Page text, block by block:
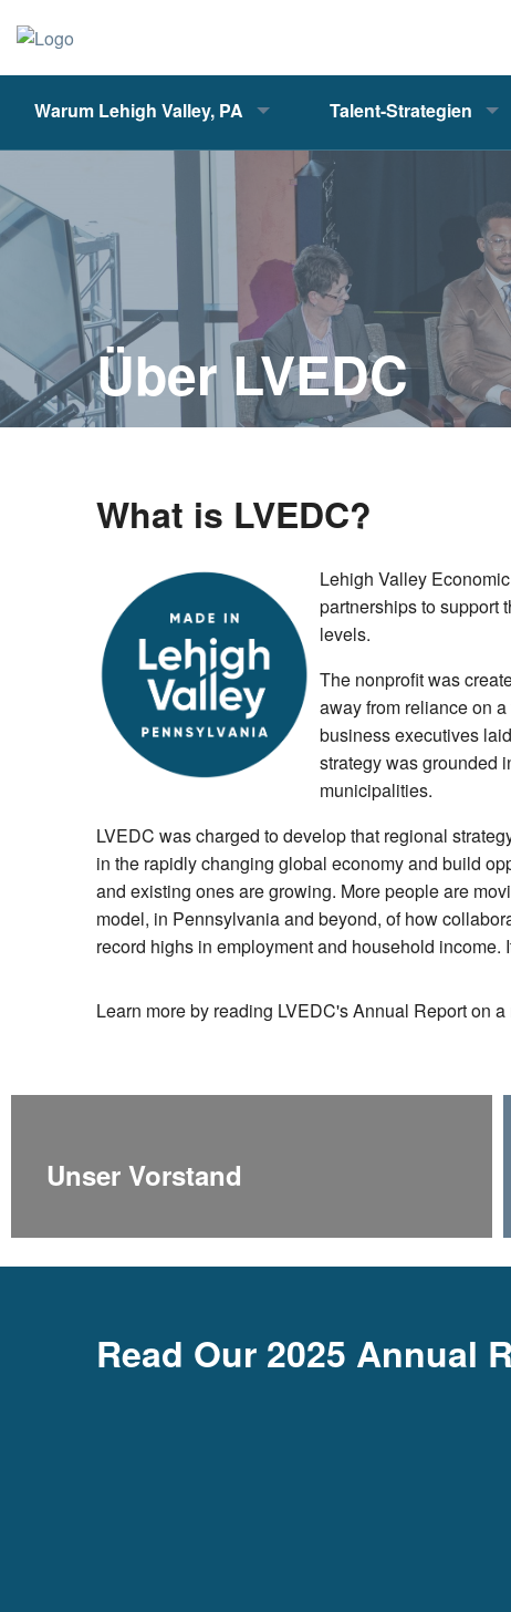
Warum Lehigh Valley, PA Talent-Strategien
Über LVEDC
What is LVEDC?
Lehigh Valley
partnerships to support
levels.
The nonprofit was
away from reliance on
business executives
strategy was grounded
municipalities.
LVEDC was charged to develop that regional
in the rapidly changing global economy and build
and existing ones are growing. More people are
model, in Pennsylvania and beyond, of how
record highs in employment and household
Learn more by reading LVEDC's Annual Report on
Unser Vorstand
Read Our 2025 Annual